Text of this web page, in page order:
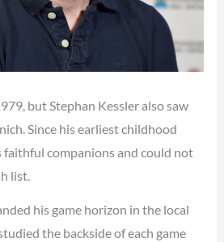
but Stephan Kessler also saw
Since his earliest childhood
faithful companions and could not
list.
his game horizon in the local
the backside of each game